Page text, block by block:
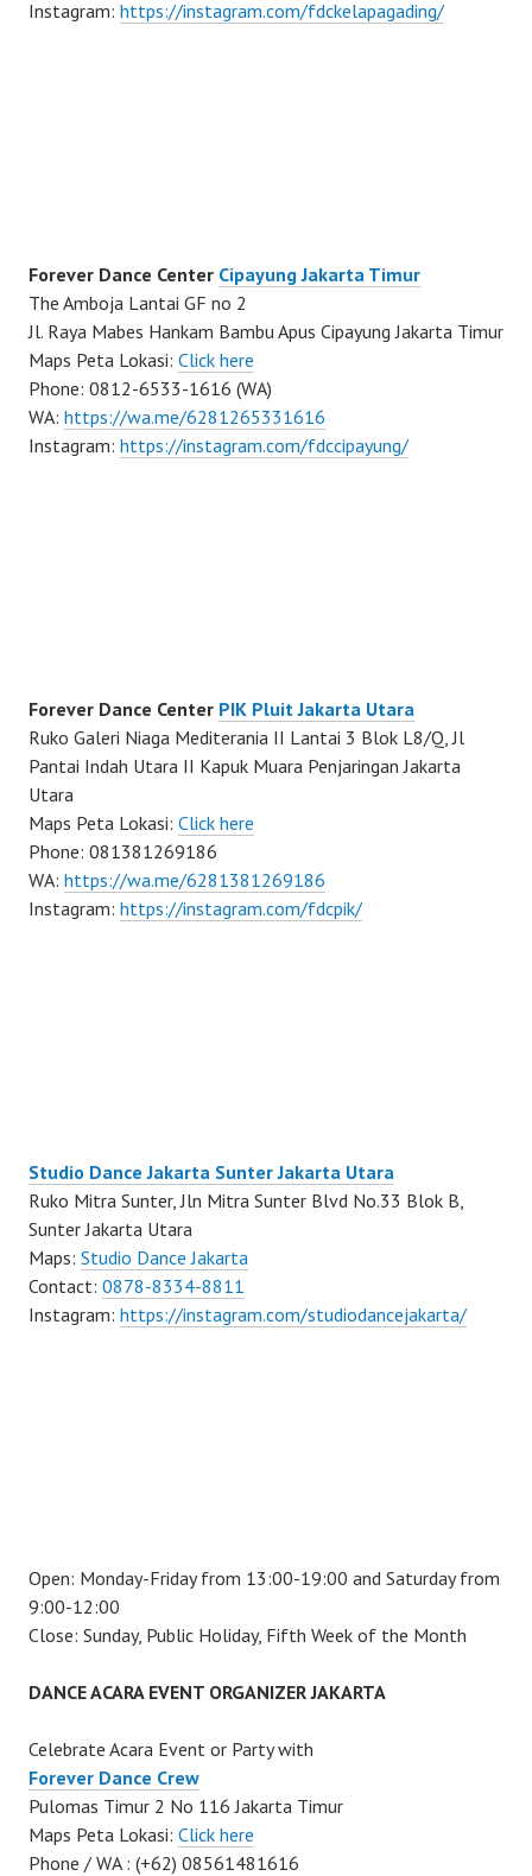
Instagram: https://instagram.com/fdckelapagading/
Forever Dance Center Cipayung Jakarta Timur
The Amboja Lantai GF no 2
Jl. Raya Mabes Hankam Bambu Apus Cipayung Jakarta Timur
Maps Peta Lokasi: Click here
Phone: 0812-6533-1616 (WA)
WA: https://wa.me/6281265331616
Instagram: https://instagram.com/fdccipayung/
Forever Dance Center PIK Pluit Jakarta Utara
Ruko Galeri Niaga Mediterania II Lantai 3 Blok L8/Q, Jl
Pantai Indah Utara II Kapuk Muara Penjaringan Jakarta
Utara
Maps Peta Lokasi: Click here
Phone: 081381269186
WA: https://wa.me/6281381269186
Instagram: https://instagram.com/fdcpik/
Studio Dance Jakarta Sunter Jakarta Utara
Ruko Mitra Sunter, Jln Mitra Sunter Blvd No.33 Blok B,
Sunter Jakarta Utara
Maps: Studio Dance Jakarta
Contact: 0878-8334-8811
Instagram: https://instagram.com/studiodancejakarta/
Open: Monday-Friday from 13:00-19:00 and Saturday from
9:00-12:00
Close: Sunday, Public Holiday, Fifth Week of the Month
DANCE ACARA EVENT ORGANIZER JAKARTA
Celebrate Acara Event or Party with
Forever Dance Crew
Pulomas Timur 2 No 116 Jakarta Timur
Maps Peta Lokasi: Click here
Phone / WA : (+62) 08561481616